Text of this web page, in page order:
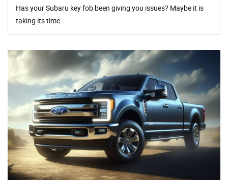
Has your Subaru key fob been giving you issues? Maybe it is
taking its time…